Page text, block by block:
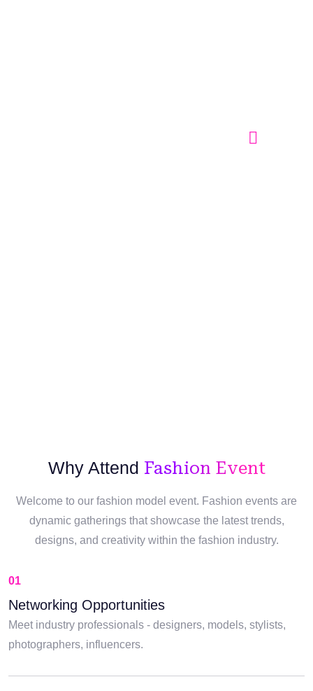
Why Attend Fashion Event
Welcome to our fashion model event. Fashion events are
dynamic gatherings that showcase the latest trends,
designs, and creativity within the fashion industry.
01
Networking Opportunities
Meet industry professionals - designers, models, stylists,
photographers, influencers.